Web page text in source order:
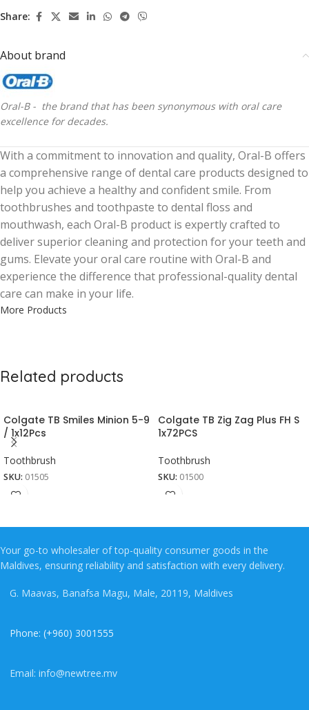
Share:
About brand
Oral-B - the brand that has been synonymous with oral care
excellence for decades.
With a commitment to innovation and quality, Oral-B offers
a comprehensive range of dental care products designed to
help you achieve a healthy and confident smile. From
toothbrushes and toothpaste to dental floss and
mouthwash, each Oral-B product is expertly crafted to
deliver superior cleaning and protection for your teeth and
gums. Elevate your oral care routine with Oral-B and
experience the difference that professional-quality dental
care can make in your life.
More Products
Related products
Colgate TB Smiles Minion 5-9
/ 1x12Pcs
Toothbrush
SKU: 01505
Colgate TB Zig Zag Plus FH S
1x72PCS
Toothbrush
SKU: 01500
Your go-to wholesaler of top-quality consumer goods in the
Maldives, ensuring reliability and satisfaction with every delivery.
G. Maavas, Banafsa Magu, Male, 20119, Maldives
Phone: (+960) 3001555
Email: info@newtree.mv